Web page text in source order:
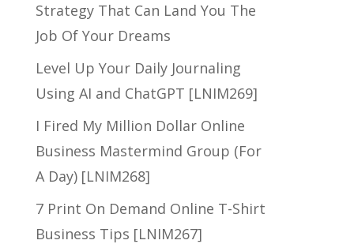
Strategy That Can Land You The
Job Of Your Dreams
Level Up Your Daily Journaling
Using AI and ChatGPT [LNIM269]
I Fired My Million Dollar Online
Business Mastermind Group (For
A Day) [LNIM268]
7 Print On Demand Online T-Shirt
Business Tips [LNIM267]